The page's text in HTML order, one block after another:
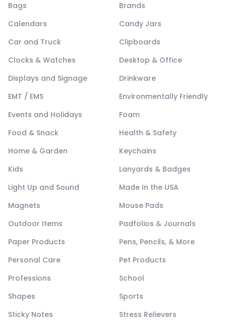
Bags
Brands
Calendars
Candy Jars
Car and Truck
Clipboards
Clocks & Watches
Desktop & Office
Displays and Signage
Drinkware
EMT / EMS
Environmentally Friendly
Events and Holidays
Foam
Food & Snack
Health & Safety
Home & Garden
Keychains
Kids
Lanyards & Badges
Light Up and Sound
Made In the USA
Magnets
Mouse Pads
Outdoor Items
Padfolios & Journals
Paper Products
Pens, Pencils, & More
Personal Care
Pet Products
Professions
School
Shapes
Sports
Sticky Notes
Stress Relievers